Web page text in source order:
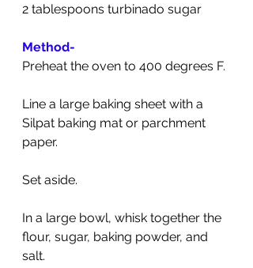
2 tablespoons turbinado sugar
Method-
Preheat the oven to 400 degrees F.
Line a large baking sheet with a
Silpat baking mat or parchment
paper.
Set aside.
In a large bowl, whisk together the
flour, sugar, baking powder, and
salt.